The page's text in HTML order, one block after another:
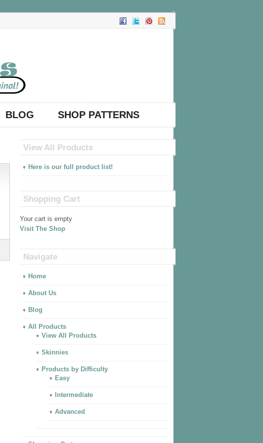
BLOG SHOP PATTERNS
View All Products
Here is our full product list!
Shopping Cart
Your cart is empty
Visit The Shop
Navigate
Home
About Us
Blog
All Products
View All Products
Skinnies
Products by Difficulty
Easy
Intermediate
Advanced